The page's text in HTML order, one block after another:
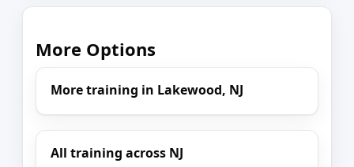
More Options
More training in Lakewood, NJ
All training across NJ